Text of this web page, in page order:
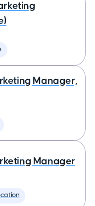
Manager,
Manager